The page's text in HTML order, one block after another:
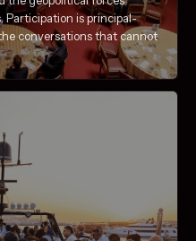
Participation is principal-
conversations that cannot